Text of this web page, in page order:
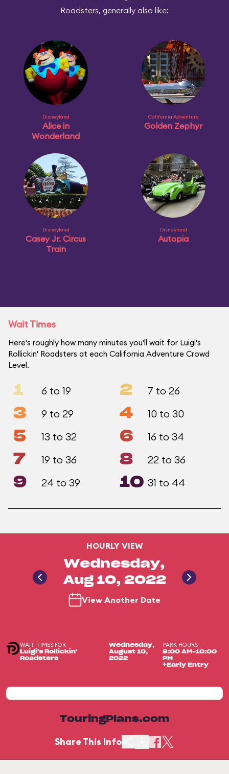
Roadsters, generally also like:
Disneyland
Alice in
Wonderland
California Adventure
Golden Zephyr
Disneyland
Casey Jr. Circus
Train
Disneyland
Autopia
Wait Times
Here's roughly how many minutes you'll wait for Luigi's
Rollickin' Roadsters at each California Adventure Crowd
Level.
1 6 to 19 2 7 to 26
3 9 to 29 4 10 to 30
5 13 to 32 6 16 to 34
7 19 to 36 8 22 to 36
9 24 to 39 10 31 to 44
HOURLY VIEW
Wednesday,
Aug 10, 2022
View Another Date
WAIT TIMES FOR
Luigi's Rollickin'
Roadsters
Wednesday,
August 10,
2022
PARK HOURS
8:00 AM-10:00
PM
+Early Entry
TouringPlans.com
Share This Info